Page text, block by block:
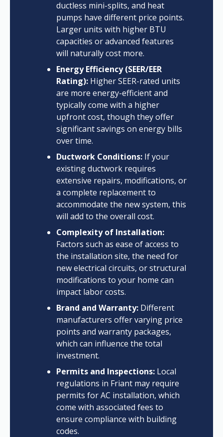
ductless mini-splits, and heat
pumps have different price points.
Larger units with higher BTU
capacities or advanced features
will naturally cost more.
Energy Efficiency (SEER/EER
Rating):Higher SEER-rated units
are more energy-efficient and
typically come with a higher
upfront cost, though they offer
significant savings on energy bills
over time.
Ductwork Conditions:If your
existing ductwork requires
extensive repairs, modifications, or
a complete replacement to
accommodate the new system, this
will add to the overall cost.
Complexity of Installation:
Factors such as ease of access to
the installation site, the need for
new electrical circuits, or structural
modifications to your home can
impact labor costs.
Brand and Warranty:Different
manufacturers offer varying price
points and warranty packages,
which can influence the total
investment.
Permits and Inspections:Local
regulations in Friant may require
permits for AC installation, which
come with associated fees to
ensure compliance with building
codes.